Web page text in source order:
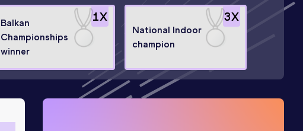
1X
Balkan
Championships
winner
3X
National Indoor
champion